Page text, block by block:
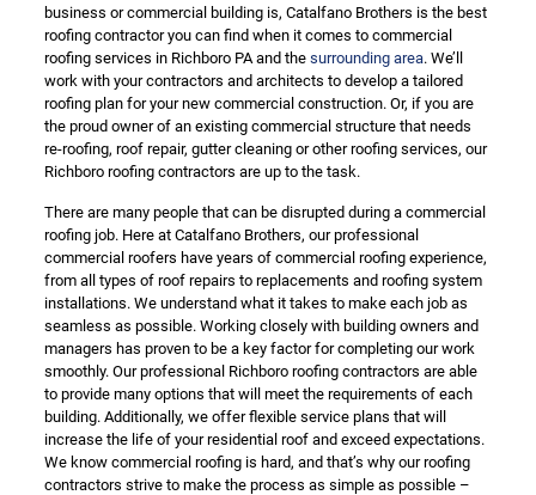
business or commercial building is, Catalfano Brothers is the best
roofing contractor you can find when it comes to commercial
roofing services in Richboro PA and the surrounding area. We’ll
work with your contractors and architects to develop a tailored
roofing plan for your new commercial construction. Or, if you are
the proud owner of an existing commercial structure that needs
re-roofing, roof repair, gutter cleaning or other roofing services, our
Richboro roofing contractors are up to the task.
There are many people that can be disrupted during a commercial
roofing job. Here at Catalfano Brothers, our professional
commercial roofers have years of commercial roofing experience,
from all types of roof repairs to replacements and roofing system
installations. We understand what it takes to make each job as
seamless as possible. Working closely with building owners and
managers has proven to be a key factor for completing our work
smoothly. Our professional Richboro roofing contractors are able
to provide many options that will meet the requirements of each
building. Additionally, we offer flexible service plans that will
increase the life of your residential roof and exceed expectations.
We know commercial roofing is hard, and that’s why our roofing
contractors strive to make the process as simple as possible –